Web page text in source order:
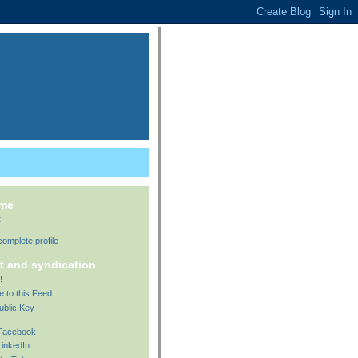
profile
and syndication
to this Feed
Key